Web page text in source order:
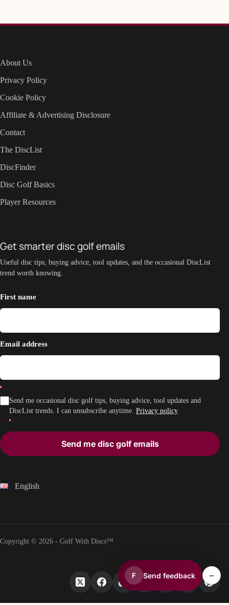
About Us
Privacy Policy
Cookie Policy
Affiliate & Advertising Disclosure
Contact
The DiscList
DiscFinder
Disc Golf Basics
Player Resources
Get smarter disc golf emails
Useful disc tips, buying advice, tool updates, and the occasional DiscList
trend worth knowing.
First name
Email address
Send me occasional disc golf tips, buying advice, tool updates and
DiscList trends. I can unsubscribe anytime. Privacy policy
Send me disc golf emails
English
Copyright © 2026 - Golf With Discs™
F Send feedback –